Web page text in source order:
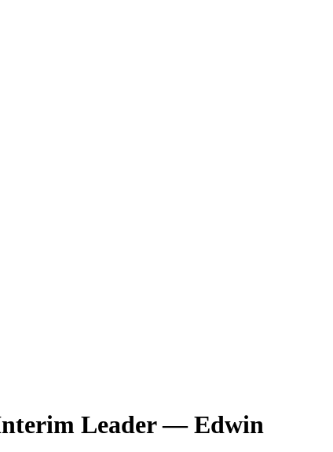
Leader — Edwin